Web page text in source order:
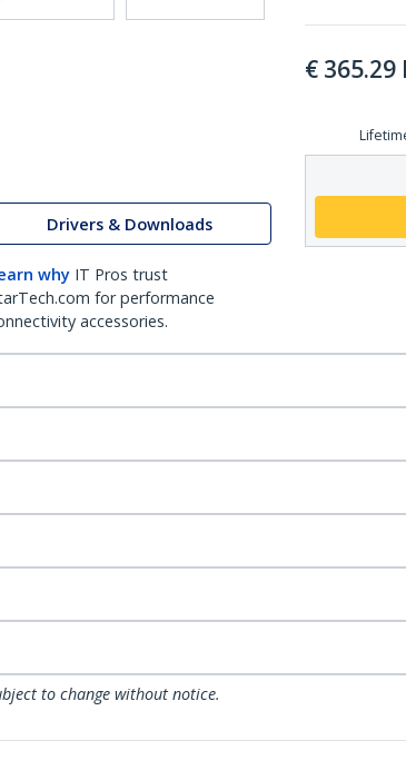
Drivers & Downloads
why IT Pros trust
for performance
accessories.
€ 365.29
to change without notice.